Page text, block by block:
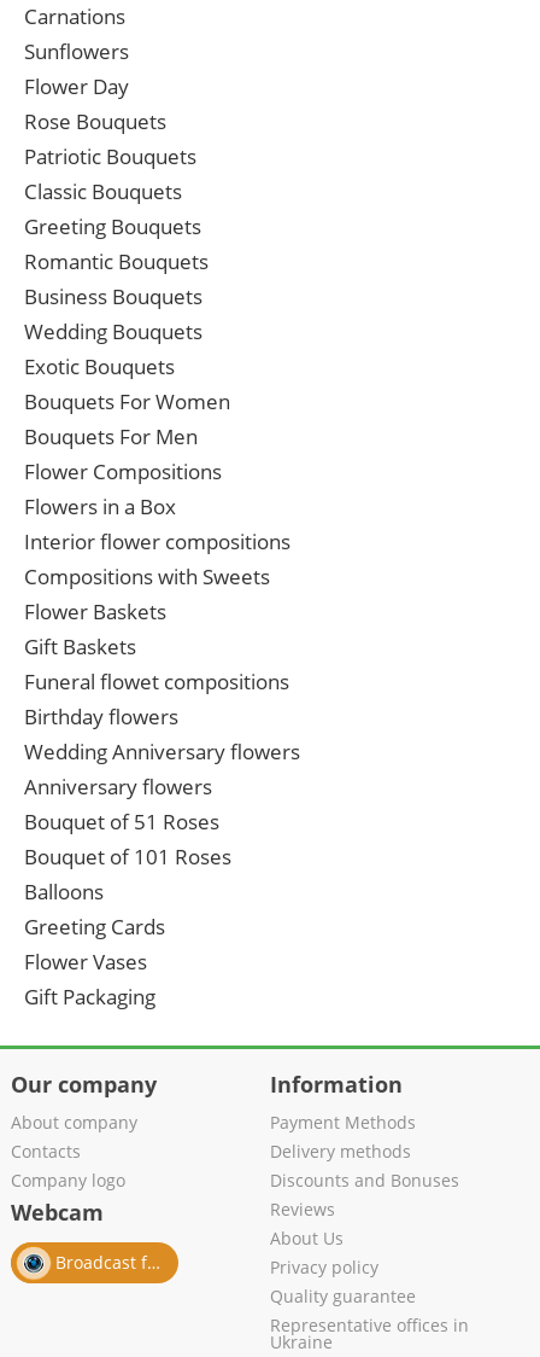
Carnations
Sunflowers
Flower Day
Rose Bouquets
Patriotic Bouquets
Classic Bouquets
Greeting Bouquets
Romantic Bouquets
Business Bouquets
Wedding Bouquets
Exotic Bouquets
Bouquets For Women
Bouquets For Men
Flower Compositions
Flowers in a Box
Interior flower compositions
Compositions with Sweets
Flower Baskets
Gift Baskets
Funeral flowet compositions
Birthday flowers
Wedding Anniversary flowers
Anniversary flowers
Bouquet of 51 Roses
Bouquet of 101 Roses
Balloons
Greeting Cards
Flower Vases
Gift Packaging
Our company
About company
Contacts
Company logo
Webcam
Broadcast from salon
Information
Payment Methods
Delivery methods
Discounts and Bonuses
Reviews
About Us
Privacy policy
Quality guarantee
Representative offices in
Ukraine